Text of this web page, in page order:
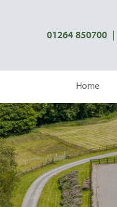
01264 850700 |
Home